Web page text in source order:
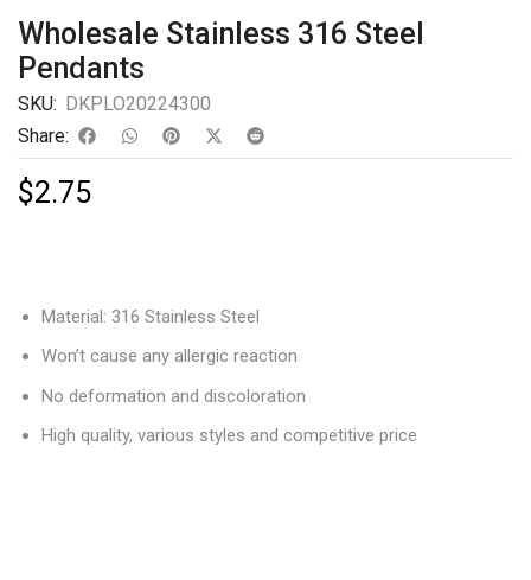
Wholesale Stainless 316 Steel
Pendants
SKU: DKPLO20224300
Share:
$2.75
Material: 316 Stainless Steel
Won’t cause any allergic reaction
No deformation and discoloration
High quality, various styles and competitive price